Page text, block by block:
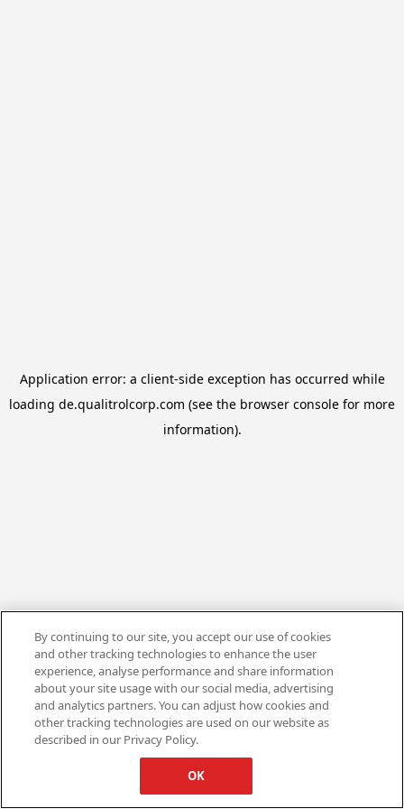
Application error: a client-side exception has occurred while
loading de.qualitrolcorp.com (see the browser console for more
information).
By continuing to our site, you accept our use of cookies
and other tracking technologies to enhance the user
experience, analyse performance and share information
about your site usage with our social media, advertising
and analytics partners. You can adjust how cookies and
other tracking technologies are used on our website as
described in our Privacy Policy.
OK